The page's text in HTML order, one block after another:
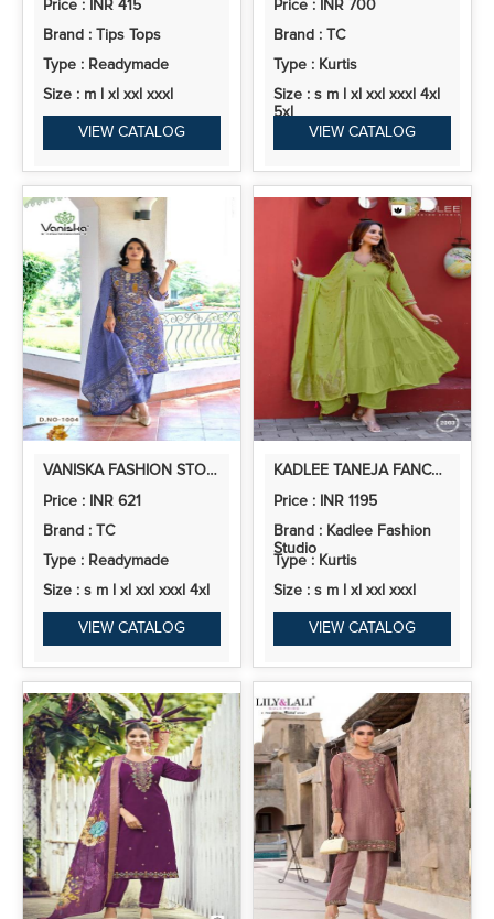
Price : INR 415
Brand : Tips Tops
Type : Readymade
Size : m l xl xxl xxxl
VIEW CATALOG
Price : INR 700
Brand : TC
Type : Kurtis
Size : s m l xl xxl xxxl 4xl
5xl
VIEW CATALOG
VANISKA FASHION STORY VOL 1 VISCOSE CHANDERI PRINT READYMADE COLLECTION
Price : INR 621
Brand : TC
Type : Readymade
Size : s m l xl xxl xxxl 4xl
VIEW CATALOG
KADLEE TANEJA FANCY COTTON KURTI BOTTOM WITH DUPATTA
Price : INR 1195
Brand : Kadlee Fashion
Studio
Type : Kurtis
Size : s m l xl xxl xxxl
VIEW CATALOG